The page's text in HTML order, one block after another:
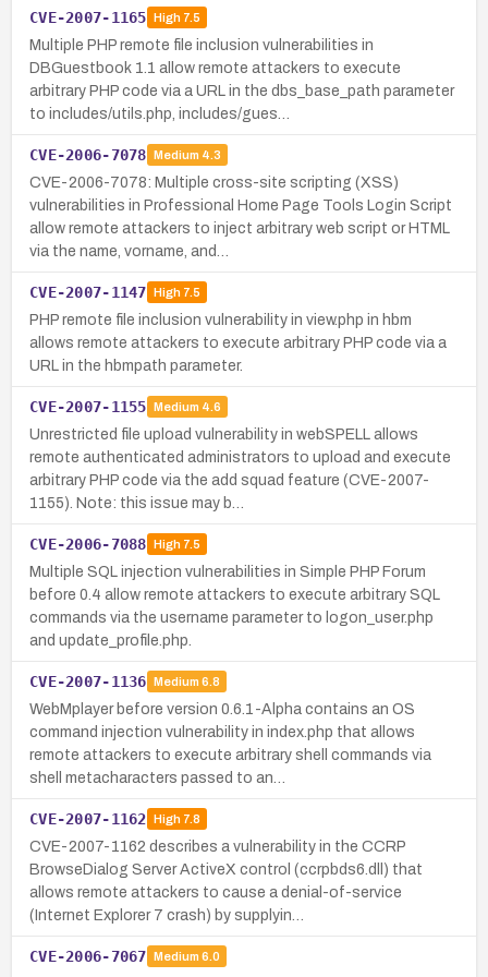
CVE-2007-1165 High7.5
Multiple PHP remote file inclusion vulnerabilities in
DBGuestbook 1.1 allow remote attackers to execute
arbitrary PHP code via a URL in the dbs_base_path parameter
to includes/utils.php, includes/gues…
CVE-2006-7078 Medium 4.3
CVE-2006-7078: Multiple cross-site scripting (XSS)
vulnerabilities in Professional Home Page Tools Login Script
allow remote attackers to inject arbitrary web script or HTML
via the name, vorname, and…
CVE-2007-1147 High7.5
PHP remote file inclusion vulnerability in view.php in hbm
allows remote attackers to execute arbitrary PHP code via a
URL in the hbmpath parameter.
CVE-2007-1155 Medium 4.6
Unrestricted file upload vulnerability in webSPELL allows
remote authenticated administrators to upload and execute
arbitrary PHP code via the add squad feature (CVE-2007-
1155). Note: this issue may b…
CVE-2006-7088 High7.5
Multiple SQL injection vulnerabilities in Simple PHP Forum
before 0.4 allow remote attackers to execute arbitrary SQL
commands via the username parameter to logon_user.php
and update_profile.php.
CVE-2007-1136 Medium 6.8
WebMplayer before version 0.6.1-Alpha contains an OS
command injection vulnerability in index.php that allows
remote attackers to execute arbitrary shell commands via
shell metacharacters passed to an…
CVE-2007-1162 High7.8
CVE-2007-1162 describes a vulnerability in the CCRP
BrowseDialog Server ActiveX control (ccrpbds6.dll) that
allows remote attackers to cause a denial-of-service
(Internet Explorer 7 crash) by supplyin…
CVE-2006-7067 Medium 6.0